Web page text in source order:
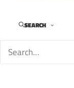
SEARCH